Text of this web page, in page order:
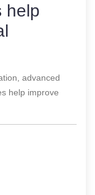
help
advanced
help improve